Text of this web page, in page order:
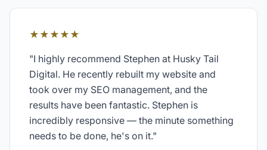
★★★★★
"I highly recommend Stephen at Husky Tail
Digital. He recently rebuilt my website and
took over my SEO management, and the
results have been fantastic. Stephen is
incredibly responsive — the minute something
needs to be done, he's on it."